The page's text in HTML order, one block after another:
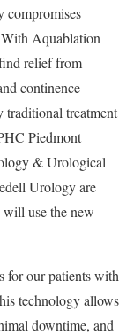
compromises
Aquablation
relief from
continence —
traditional treatment
Piedmont
& Urological
Urology are
use the new
for our patients with
technology allows
downtime, and